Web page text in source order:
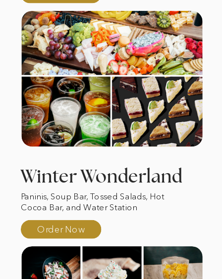
Winter Wonderland
Order Now
Paninis, Soup Bar, Tossed Salads, Hot
Cocoa Bar, and Water Station